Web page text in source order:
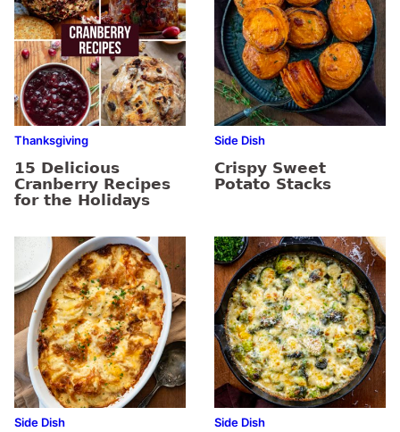
Thanksgiving
15 Delicious
Cranberry Recipes
for the Holidays
Side Dish
Crispy Sweet
Potato Stacks
Side Dish Side Dish